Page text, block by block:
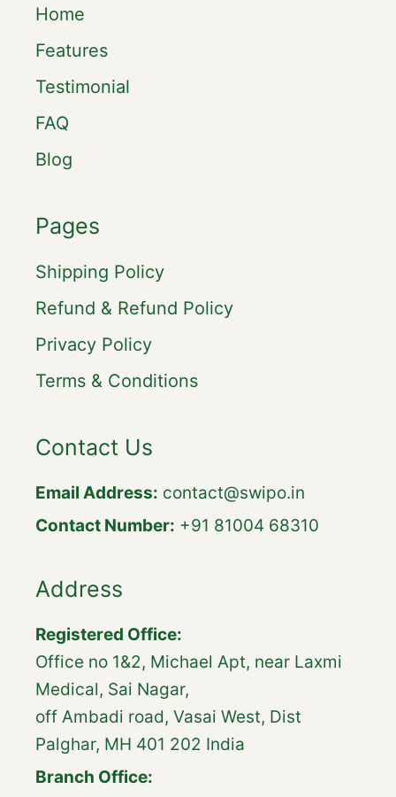
Home
Features
Testimonial
FAQ
Blog
Pages
Shipping Policy
Refund & Refund Policy
Privacy Policy
Terms & Conditions
Contact Us
Email Address: contact@swipo.in
Contact Number: +91 81004 68310
Address
Registered Office:
Office no 1&2, Michael Apt, near Laxmi
Medical, Sai Nagar,
off Ambadi road, Vasai West, Dist
Palghar, MH 401 202 India
Branch Office: